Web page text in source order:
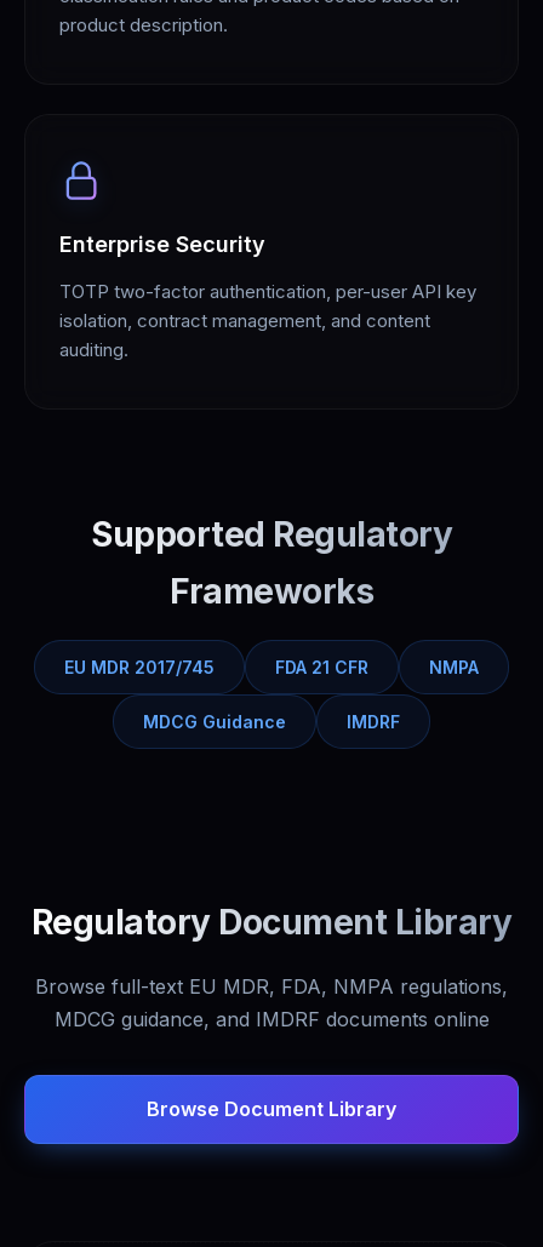
product description.
Enterprise Security
TOTP two-factor authentication, per-user API key
isolation, contract management, and content
auditing.
Supported Regulatory
Frameworks
EU MDR 2017/745 FDA 21 CFR NMPA
MDCG Guidance IMDRF
Regulatory Document Library
Browse full-text EU MDR, FDA, NMPA regulations,
MDCG guidance, and IMDRF documents online
Browse Document Library